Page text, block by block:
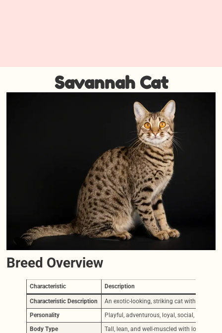
Savannah Cat
Breed Overview
Characteristic Description
Characteristic Description
An exotic-looking, striking cat with a
Personality
Playful, adventurous, loyal, social, curious,
Body Type
Tall, lean, and well-muscled with long legs,